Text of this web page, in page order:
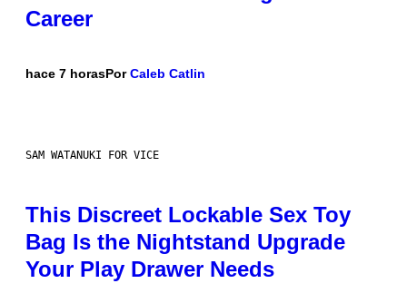
Career
hace 7 horasPorCaleb Catlin
SAM WATANUKI FOR VICE
This Discreet Lockable Sex Toy
Bag Is the Nightstand Upgrade
Your Play Drawer Needs